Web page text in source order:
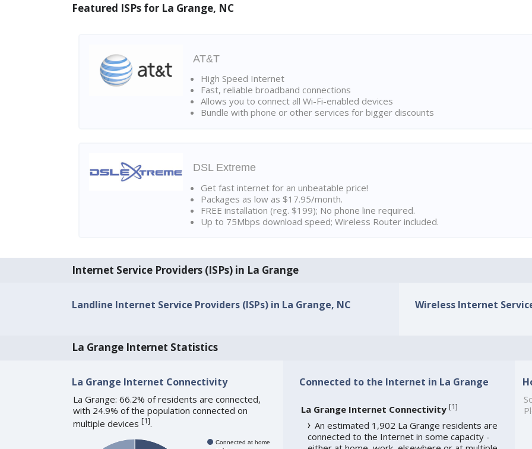
Featured ISPs for La Grange, NC
AT&T
High Speed Internet
Fast, reliable broadband connections
Allows you to connect all Wi-Fi-enabled devices
Bundle with phone or other services for bigger discounts
DSL Extreme
Get fast internet for an unbeatable price!
Packages as low as $17.95/month.
FREE installation (reg. $199); No phone line required.
Up to 75Mbps download speed; Wireless Router included.
Internet Service Providers (ISPs) in La Grange
Landline Internet Service Providers (ISPs) in La Grange, NC Wireless Internet
La Grange Internet Statistics
La Grange Internet Connectivity
La Grange: 66.2% of residents are connected,
with 24.9% of the population connected on
multiple devices [1].
Connected at home
Connected to the Internet in La Grange
La Grange Internet Connectivity [1]
An estimated 1,902 La Grange residents are
connected to the Internet in some capacity -